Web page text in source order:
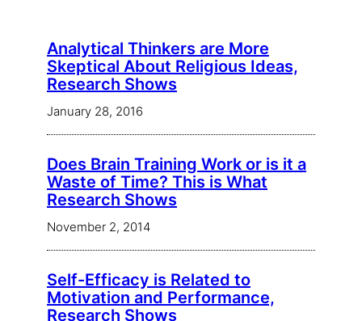
Analytical Thinkers are More
Skeptical About Religious Ideas,
Research Shows
January 28, 2016
Does Brain Training Work or is it a
Waste of Time? This is What
Research Shows
November 2, 2014
Self-Efficacy is Related to
Motivation and Performance,
Research Shows